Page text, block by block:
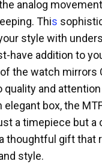
analog
This
style with
have addition to
the watch mirrors
and
elegant box, the
a timepiece but a
thoughtful gift that
style.